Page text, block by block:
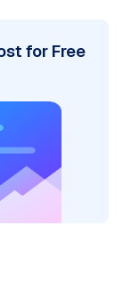
for Free